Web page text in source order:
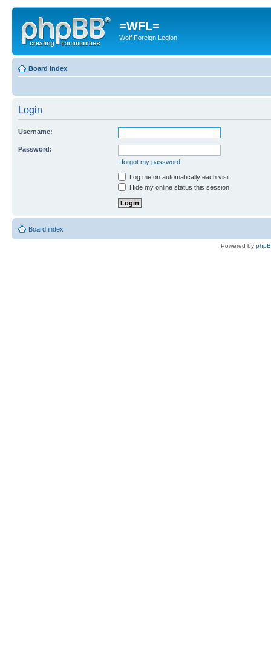
=WFL=
Wolf Foreign Legion
Board index
Login
Username:
Password:
I forgot my password
Log me on automatically each visit
Hide my online status this session
Board index
Powered by